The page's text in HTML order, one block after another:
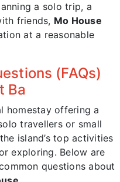
a solo trip, a
friends, Mo House
at a reasonable
(FAQs)
Ba
homestay offering a
travellers or small
island’s top activities
exploring. Below are
questions about